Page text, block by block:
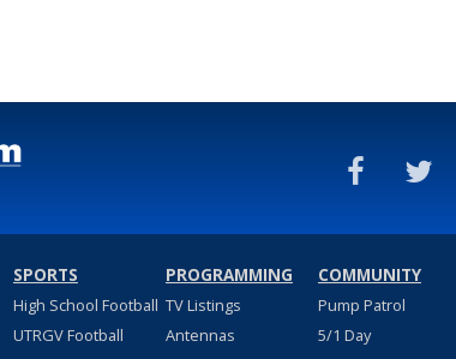
SPORTS
High School Football
UTRGV Football
PROGRAMMING
TV Listings
Antennas
COMMUNITY
Pump Patrol
5/1 Day